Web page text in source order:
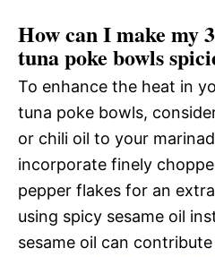
How can I make my
tuna poke bowls
To enhance the heat in
tuna poke bowls,
or chili oil to your
incorporate finely
pepper flakes for an
using spicy sesame oil
sesame oil can